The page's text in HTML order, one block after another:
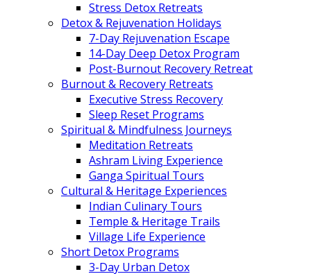
Stress Detox Retreats
Detox & Rejuvenation Holidays
7-Day Rejuvenation Escape
14-Day Deep Detox Program
Post-Burnout Recovery Retreat
Burnout & Recovery Retreats
Executive Stress Recovery
Sleep Reset Programs
Spiritual & Mindfulness Journeys
Meditation Retreats
Ashram Living Experience
Ganga Spiritual Tours
Cultural & Heritage Experiences
Indian Culinary Tours
Temple & Heritage Trails
Village Life Experience
Short Detox Programs
3-Day Urban Detox